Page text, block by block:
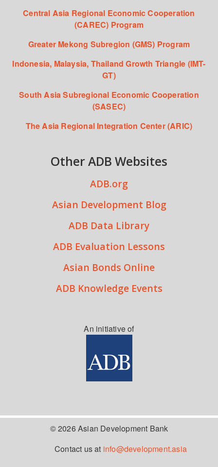
Central Asia Regional Economic Cooperation
(CAREC) Program
Greater Mekong Subregion (GMS) Program
Indonesia, Malaysia, Thailand Growth Triangle (IMT-
GT)
South Asia Subregional Economic Cooperation
(SASEC)
The Asia Regional Integration Center (ARIC)
Other ADB Websites
ADB.org
Asian Development Blog
ADB Data Library
ADB Evaluation Lessons
Asian Bonds Online
ADB Knowledge Events
An initiative of
© 2026 Asian Development Bank
Contact us at info@development.asia